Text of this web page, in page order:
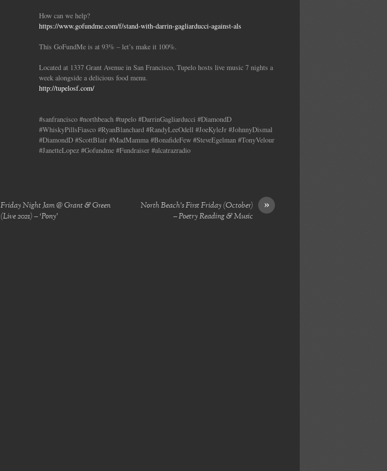
How can we help?
https://www.gofundme.com/f/stand-with-darrin-gagliarducci-against-als
This GoFundMe is at 93% – let’s make it 100%.
Located at 1337 Grant Avenue in San Francisco, Tupelo hosts live music 7 nights a
week alongside a delicious food menu.
http://tupelosf.com/
#sanfrancisco #northbeach #tupelo #DarrinGagliarducci #DiamondD
#WhiskyPillsFiasco #RyanBlanchard #RandyLeeOdell #JoeKyleJr #JohnnyDismal
#DiamondD #ScottBlair #MadMamma #BonafideFew #SteveEgelman #TonyVelour
#JanetteLopez #Gofundme #Fundraiser #alcatrazradio
Friday Night Jam @ Grant & Green
(Live 2021) – ‘Pony’
»
North Beach’s First Friday (October)
– Poetry Reading & Music